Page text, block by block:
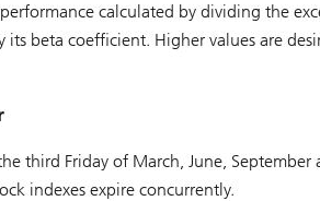
calculated by dividing the
its beta coefficient. Higher values are
third Friday of March, June, September
indexes expire concurrently.